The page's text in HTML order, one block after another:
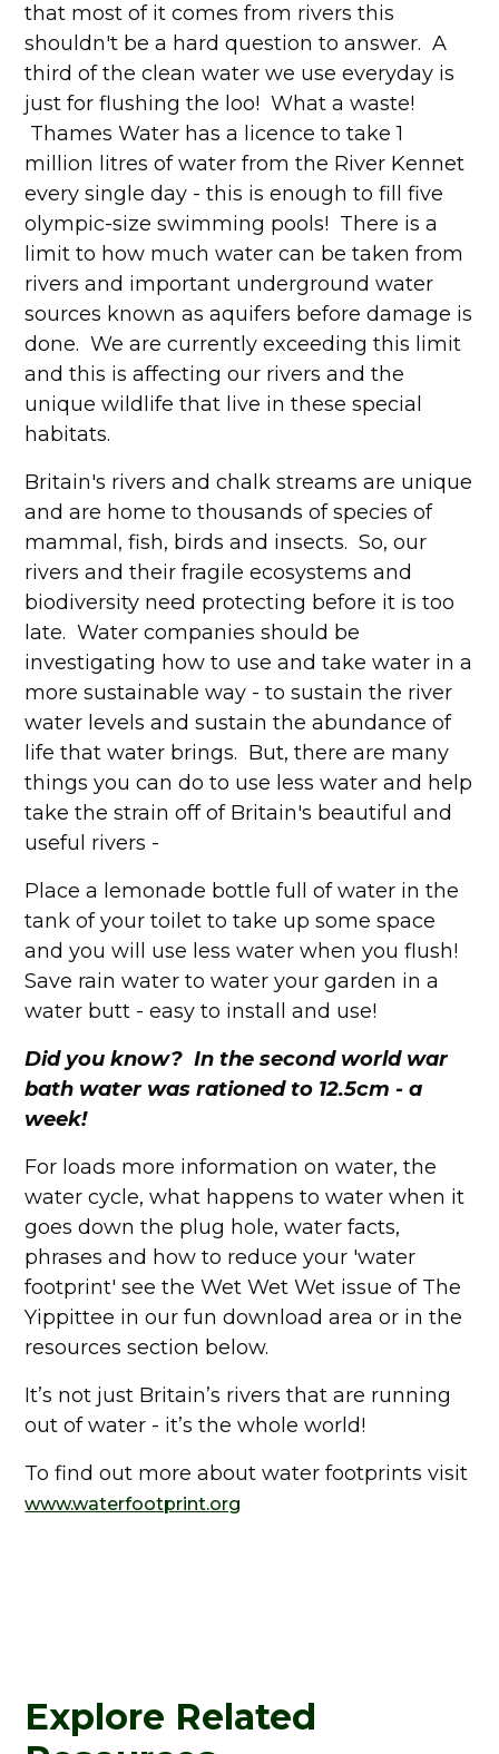
that most of it comes from rivers this
shouldn't be a hard question to answer. A
third of the clean water we use everyday is
just for flushing the loo! What a waste!
Thames Water has a licence to take 1
million litres of water from the River Kennet
every single day - this is enough to fill five
olympic-size swimming pools! There is a
limit to how much water can be taken from
rivers and important underground water
sources known as aquifers before damage is
done. We are currently exceeding this limit
and this is affecting our rivers and the
unique wildlife that live in these special
habitats.
Britain's rivers and chalk streams are unique
and are home to thousands of species of
mammal, fish, birds and insects. So, our
rivers and their fragile ecosystems and
biodiversity need protecting before it is too
late. Water companies should be
investigating how to use and take water in a
more sustainable way - to sustain the river
water levels and sustain the abundance of
life that water brings. But, there are many
things you can do to use less water and help
take the strain off of Britain's beautiful and
useful rivers -
Place a lemonade bottle full of water in the
tank of your toilet to take up some space
and you will use less water when you flush!
Save rain water to water your garden in a
water butt - easy to install and use!
Did you know? In the second world war
bath water was rationed to 12.5cm - a
week!
For loads more information on water, the
water cycle, what happens to water when it
goes down the plug hole, water facts,
phrases and how to reduce your 'water
footprint' see the Wet Wet Wet issue of The
Yippittee in our fun download area or in the
resources section below.
It’s not just Britain’s rivers that are running
out of water - it’s the whole world!
To find out more about water footprints visit
www.waterfootprint.org
Explore Related